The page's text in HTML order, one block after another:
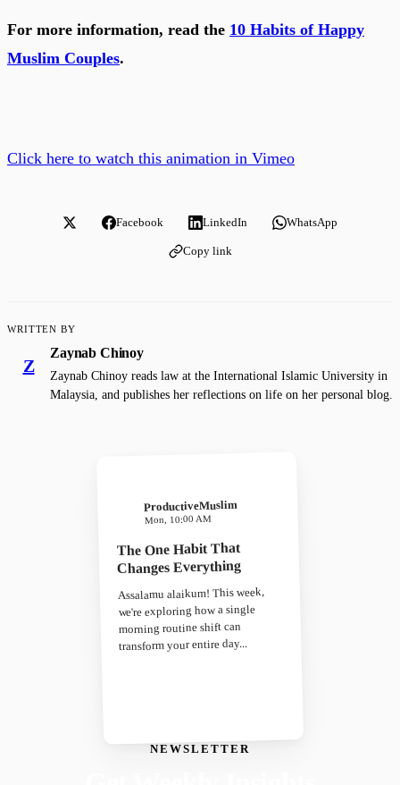
For more information, read the 10 Habits of Happy
Muslim Couples.
Click here to watch this animation in Vimeo
Facebook LinkedIn WhatsApp
Copy link
WRITTEN BY
Z
Zaynab Chinoy
Zaynab Chinoy reads law at the International Islamic University in
Malaysia, and publishes her reflections on life on her personal blog.
NEWSLETTER
ProductiveMuslim
Mon, 10:00 AM
The One Habit That
Changes Everything
Assalamu alaikum! This week,
we're exploring how a single
morning routine shift can
transform your entire day...